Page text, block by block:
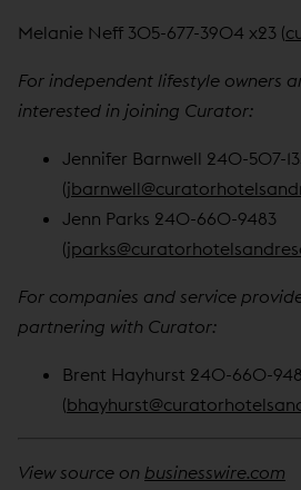
Melanie Neff 305-677-3904 x23 (
For independent lifestyle owners
interested in joining Curator:
Jennifer Barnwell 240-507-
(
Jenn Parks 240-660-9483
(
For companies and service
partnering with Curator:
Brent Hayhurst 240-660-
(
View source on businesswire.com